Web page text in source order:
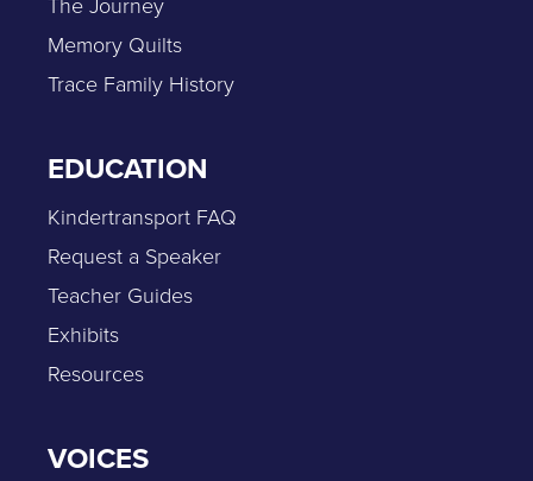
Memory Quilts
Trace Family History
EDUCATION
Kindertransport FAQ
Request a Speaker
Teacher Guides
Exhibits
Resources
VOICES